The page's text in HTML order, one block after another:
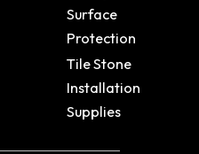
Surface
Protection
Tile Stone
Installation
Supplies